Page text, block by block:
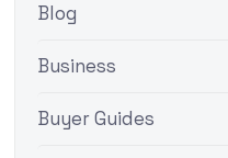
Blog
Business
Buyer Guides